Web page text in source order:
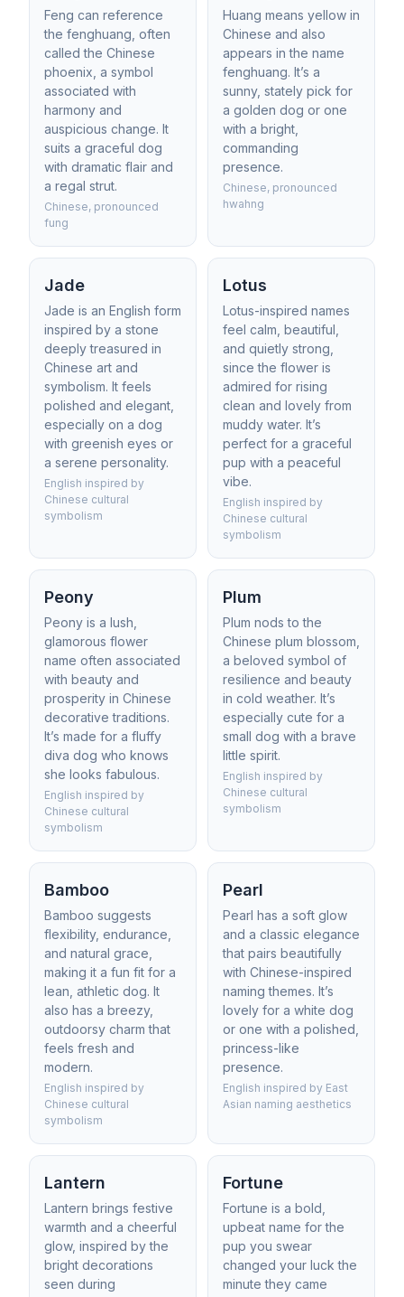
Feng can reference
the fenghuang, often
called the Chinese
phoenix, a symbol
associated with
harmony and
auspicious change. It
suits a graceful dog
with dramatic flair and
a regal strut.
Chinese, pronounced
fung
Huang means yellow in
Chinese and also
appears in the name
fenghuang. It’s a
sunny, stately pick for
a golden dog or one
with a bright,
commanding
presence.
Chinese, pronounced
hwahng
Jade
Jade is an English form
inspired by a stone
deeply treasured in
Chinese art and
symbolism. It feels
polished and elegant,
especially on a dog
with greenish eyes or
a serene personality.
English inspired by
Chinese cultural
symbolism
Lotus
Lotus-inspired names
feel calm, beautiful,
and quietly strong,
since the flower is
admired for rising
clean and lovely from
muddy water. It’s
perfect for a graceful
pup with a peaceful
vibe.
English inspired by
Chinese cultural
symbolism
Peony
Peony is a lush,
glamorous flower
name often associated
with beauty and
prosperity in Chinese
decorative traditions.
It’s made for a fluffy
diva dog who knows
she looks fabulous.
English inspired by
Chinese cultural
symbolism
Plum
Plum nods to the
Chinese plum blossom,
a beloved symbol of
resilience and beauty
in cold weather. It’s
especially cute for a
small dog with a brave
little spirit.
English inspired by
Chinese cultural
symbolism
Bamboo
Bamboo suggests
flexibility, endurance,
and natural grace,
making it a fun fit for a
lean, athletic dog. It
also has a breezy,
outdoorsy charm that
feels fresh and
modern.
English inspired by
Chinese cultural
symbolism
Pearl
Pearl has a soft glow
and a classic elegance
that pairs beautifully
with Chinese-inspired
naming themes. It’s
lovely for a white dog
or one with a polished,
princess-like
presence.
English inspired by East
Asian naming aesthetics
Lantern
Lantern brings festive
warmth and a cheerful
glow, inspired by the
bright decorations
seen during
Fortune
Fortune is a bold,
upbeat name for the
pup you swear
changed your luck the
minute they came